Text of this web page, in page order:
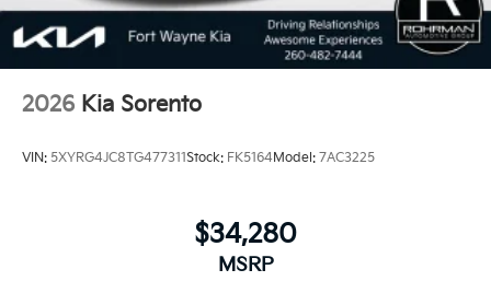
2026 Kia Sorento
VIN: 5XYRG4JC8TG477311Stock: FK5164Model: 7AC3225
$34,280
MSRP